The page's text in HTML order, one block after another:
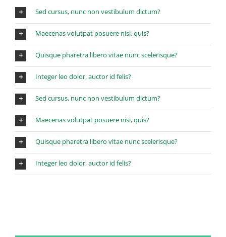
Sed cursus, nunc non vestibulum dictum?
Maecenas volutpat posuere nisi, quis?
Quisque pharetra libero vitae nunc scelerisque?
Integer leo dolor, auctor id felis?
Sed cursus, nunc non vestibulum dictum?
Maecenas volutpat posuere nisi, quis?
Quisque pharetra libero vitae nunc scelerisque?
Integer leo dolor, auctor id felis?